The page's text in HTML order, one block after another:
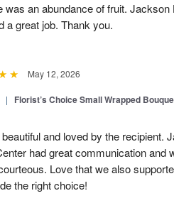
was an abundance of fruit. Jackson
a great job. Thank you.
May 12, 2026
| Florist’s Choice Small Wrapped
and loved by the recipient.
had great communication and
Love that we also
the right choice!